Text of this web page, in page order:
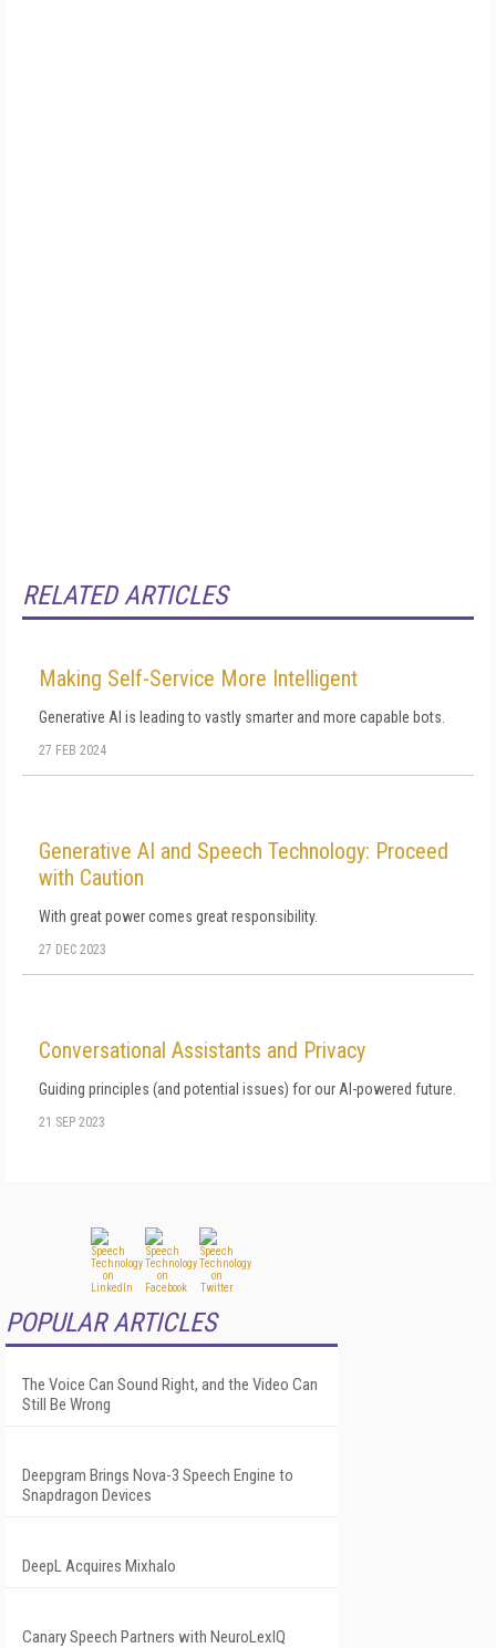
RELATED ARTICLES
Making Self-Service More Intelligent
Generative AI is leading to vastly smarter and more capable bots.
27 FEB 2024
Generative AI and Speech Technology: Proceed
with Caution
With great power comes great responsibility.
27 DEC 2023
Conversational Assistants and Privacy
Guiding principles (and potential issues) for our AI-powered future.
21 SEP 2023
POPULAR ARTICLES
The Voice Can Sound Right, and the Video Can
Still Be Wrong
Deepgram Brings Nova-3 Speech Engine to
Snapdragon Devices
DeepL Acquires Mixhalo
Canary Speech Partners with NeuroLexIQ